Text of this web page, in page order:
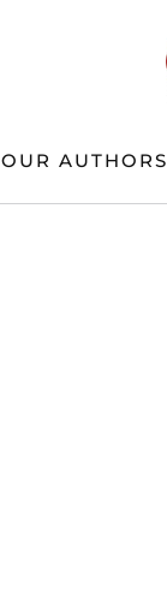
OUR AUTHORS